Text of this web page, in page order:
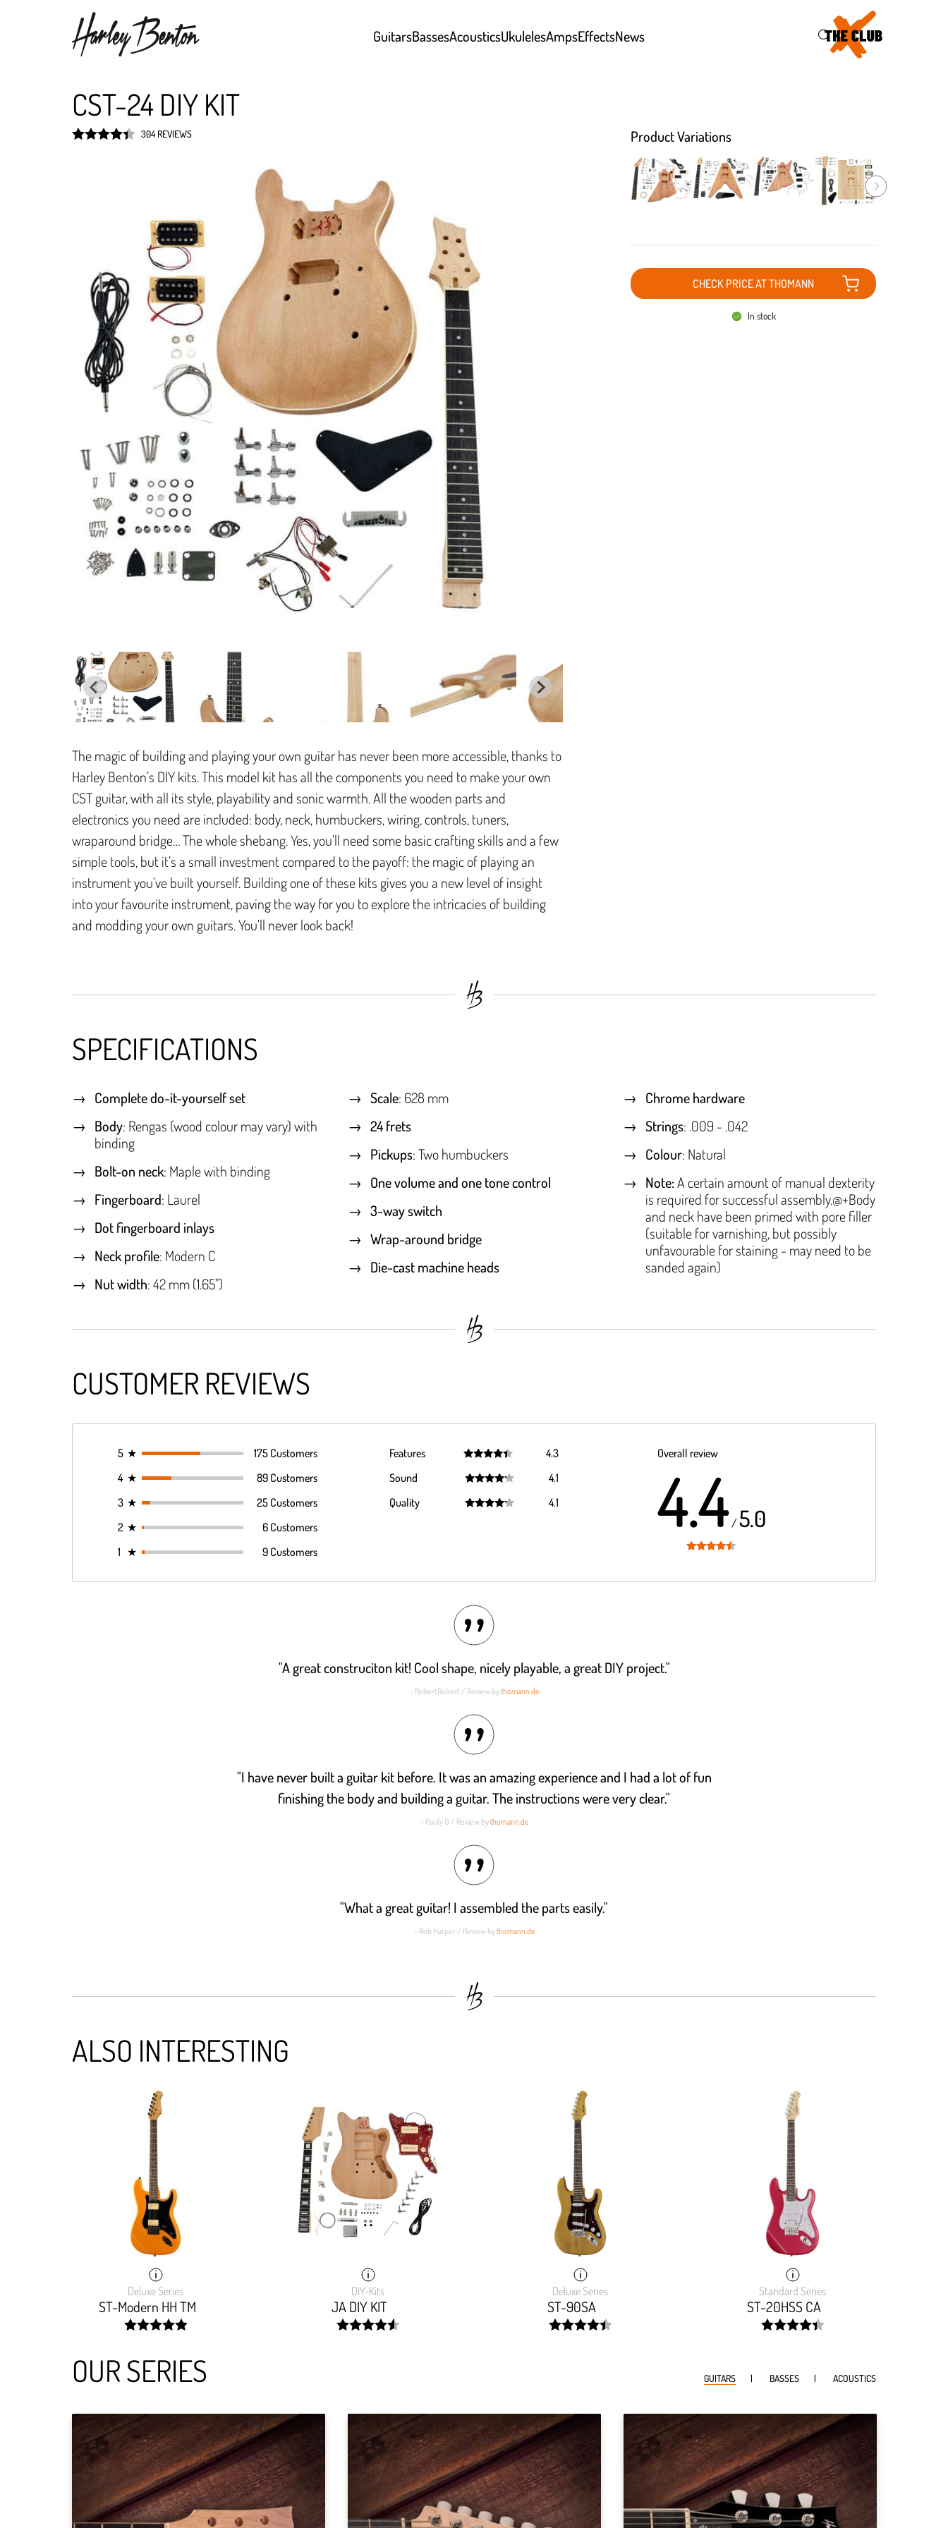
GuitarsBassesAcousticsUkulelesAmpsEffectsNews
CST-24 DIY KIT
304 REVIEWS
The magic of building and playing your own guitar has never been more accessible, thanks to
Harley Benton’s DIY kits. This model kit has all the components you need to make your own
CST guitar, with all its style, playability and sonic warmth. All the wooden parts and
electronics you need are included: body, neck, humbuckers, wiring, controls, tuners,
wraparound bridge… The whole shebang. Yes, you’ll need some basic crafting skills and a few
simple tools, but it’s a small investment compared to the payoff: the magic of playing an
instrument you’ve built yourself. Building one of these kits gives you a new level of insight
into your favourite instrument, paving the way for you to explore the intricacies of building
and modding your own guitars. You’ll never look back!
Product Variations
CHECK PRICE AT THOMANN
In stock
SPECIFICATIONS
Complete do-it-yourself set
Body: Rengas (wood colour may vary) with
binding
Bolt-on neck: Maple with binding
Fingerboard: Laurel
Dot fingerboard inlays
Neck profile: Modern C
Nut width: 42 mm (1.65")
Scale: 628 mm
24 frets
Pickups: Two humbuckers
One volume and one tone control
3-way switch
Wrap-around bridge
Die-cast machine heads
Chrome hardware
Strings: .009 - .042
Colour: Natural
Note:A certain amount of manual dexterity
is required for successful assembly.@+Body
and neck have been primed with pore filler
(suitable for varnishing, but possibly
unfavourable for staining - may need to be
sanded again)
CUSTOMER REVIEWS
5 ★
175 Customers
4 ★
89 Customers
3 ★
25 Customers
2 ★
6 Customers
1 ★ 9 Customers
Features
out of 5
4.3
Sound
out of 5
4.1
Quality
4.1
Overall review
4.4/5.0
"A great construciton kit! Cool shape, nicely playable, a great DIY project."
- RobertRobert / Review bythomann.de
"I have never built a guitar kit before. It was an amazing experience and I had a lot of fun
finishing the body and building a guitar. The instructions were very clear."
- Pauly G / Review bythomann.de
"What a great guitar! I assembled the parts easily."
- Rob Harper / Review bythomann.de
ALSO INTERESTING
Deluxe Series
ST-Modern HH TM
DIY-Kits
JA DIY KIT
Deluxe Series
ST-90SA
Standard Series
ST-20HSS CA
OUR SERIES GUITARS BASSES ACOUSTICS